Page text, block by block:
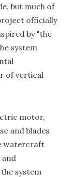
but much of
officially
by "the
system
of vertical
motor,
and blades
watercraft
system